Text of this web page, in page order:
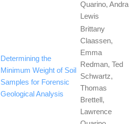
Quarino, Andra
Lewis
Determining the
Minimum Weight of Soil
Samples for Forensic
Geological Analysis
Brittany
Claassen,
Emma
Redman, Ted
Schwartz,
Thomas
Brettell,
Lawrence